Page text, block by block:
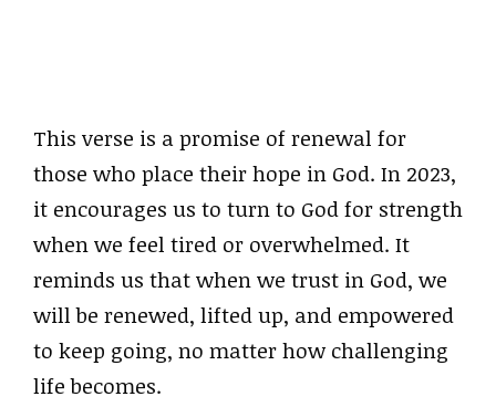
This verse is a promise of renewal for
those who place their hope in God. In 2023,
it encourages us to turn to God for strength
when we feel tired or overwhelmed. It
reminds us that when we trust in God, we
will be renewed, lifted up, and empowered
to keep going, no matter how challenging
life becomes.